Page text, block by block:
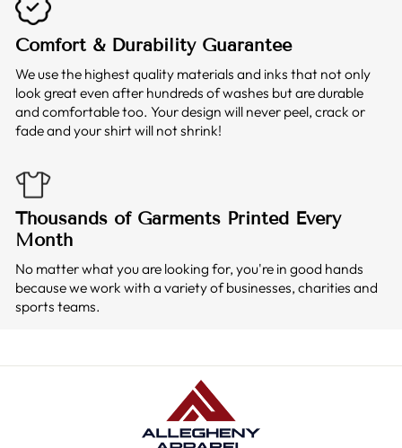
Comfort & Durability Guarantee
We use the highest quality materials and inks that not only
look great even after hundreds of washes but are durable
and comfortable too. Your design will never peel, crack or
fade and your shirt will not shrink!
Thousands of Garments Printed Every
Month
No matter what you are looking for, you're in good hands
because we work with a variety of businesses, charities and
sports teams.